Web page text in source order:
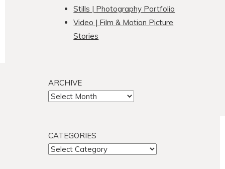
Stills | Photography Portfolio
Video | Film & Motion Picture
Stories
ARCHIVE
ARCHIVE
CATEGORIES
CATEGORIES